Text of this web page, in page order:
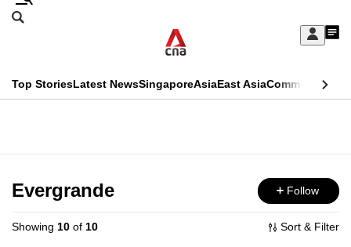
Skip
Sign
My
menu
Search
CNAR
Top StoriesLatest NewsSingaporeAsiaEast AsiaCommentary
Menu
Evergrande Follow
Showing 10 of 10 Sort & Filter
This
longer
supported